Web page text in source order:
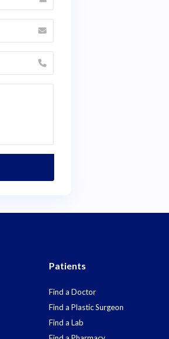
Patients
Find a Doctor
Find a Plastic Surgeon
Find a Lab